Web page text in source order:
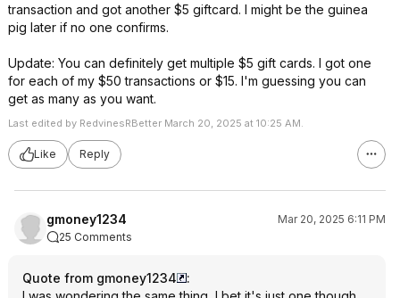
transaction and got another $5 giftcard. I might be the guinea
pig later if no one confirms.
Update: You can definitely get multiple $5 gift cards. I got one
for each of my $50 transactions or $15. I'm guessing you can
get as many as you want.
Last edited by RedvinesRBetter March 20, 2025 at 10:25 AM.
Like Reply
gmoney1234
Mar 20, 2025 6:11 PM
25 Comments
Quote from gmoney1234
: